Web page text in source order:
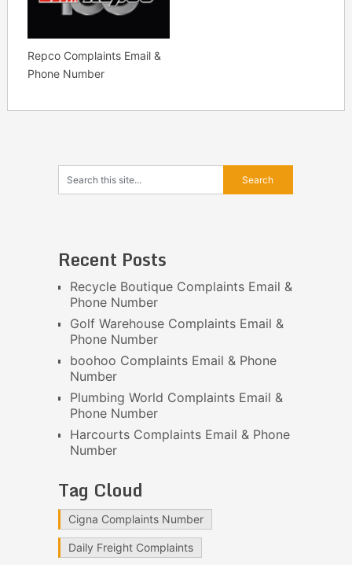
Repco Complaints Email &
Phone Number
Recent Posts
Recycle Boutique Complaints Email &
Phone Number
Golf Warehouse Complaints Email &
Phone Number
boohoo Complaints Email & Phone
Number
Plumbing World Complaints Email &
Phone Number
Harcourts Complaints Email & Phone
Number
Tag Cloud
Cigna Complaints Number
Daily Freight Complaints